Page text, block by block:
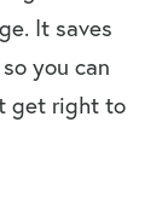
It saves
you can
get right to